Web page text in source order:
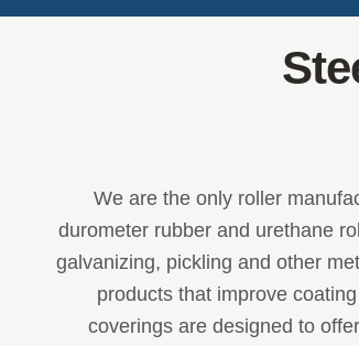
We are the only roller
durometer rubber and urethane
galvanizing, pickling and other
products that improve
coverings are designed to